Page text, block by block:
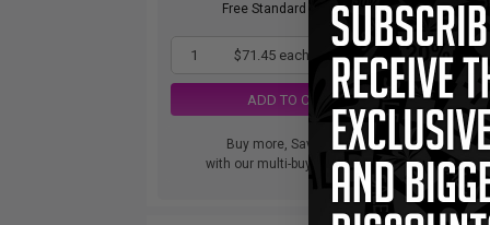
Free Standard Shipping
1 $71.45 each -65% Off
ADD TO CART
Buy more, Save more
with our multi-buy discounts
1